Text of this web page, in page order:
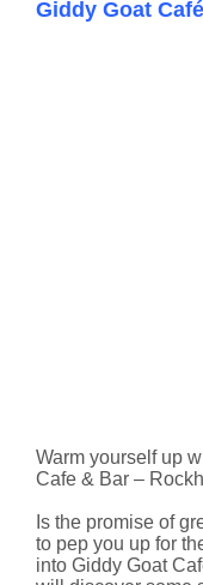
Giddy Goat
Warm yourself up
Cafe & Bar –
Is the promise of
to pep you up for
into Giddy Goat